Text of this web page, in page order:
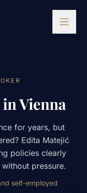
Vienna
for years, but
Edita Matejić
policies clearly
pressure.
self-employed